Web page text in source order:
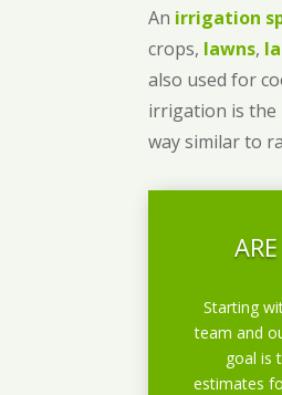
An irrigation
crops, lawns,
also used for
irrigation is the
way similar to
Starting
team and
goal is
estimates